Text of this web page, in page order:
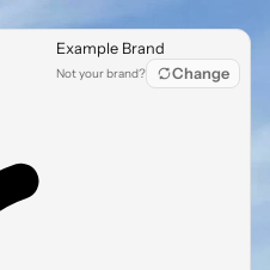
Example Brand
Not your brand? Change